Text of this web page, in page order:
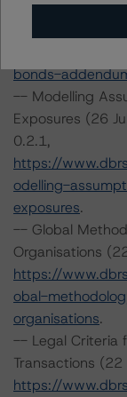
May 2023),
https://
bonds-
-- Modelling
Exposures (26
0.2.1,
https://
odelling-
exposures.
-- Global
Organisations
https://
obal-
organisations.
-- Legal Criteria
Transactions
https://